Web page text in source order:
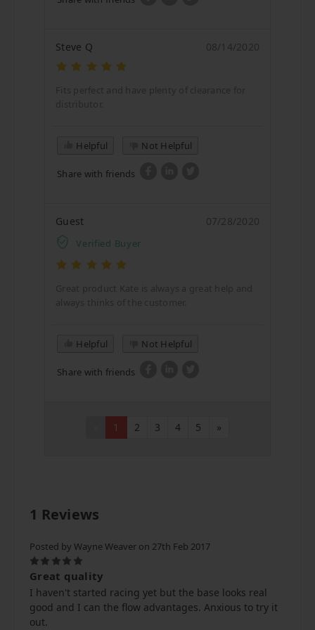
Steve Q 08/14/2020
Helpful Not Helpful
Share with friends
Guest
Verified Buyer
07/28/2020
Helpful Not Helpful
Share with friends
1 2 3 4 5 »
1 Reviews
Posted by Wayne Weaver on 27th Feb 2017
5
Great quality
I haven't started racing yet but the base looks real
good and I can the flow advantages. Anxious to try it
out.